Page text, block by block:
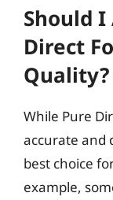
Should I
Direct
Quality?
While Pure
accurate and
best choice
example,